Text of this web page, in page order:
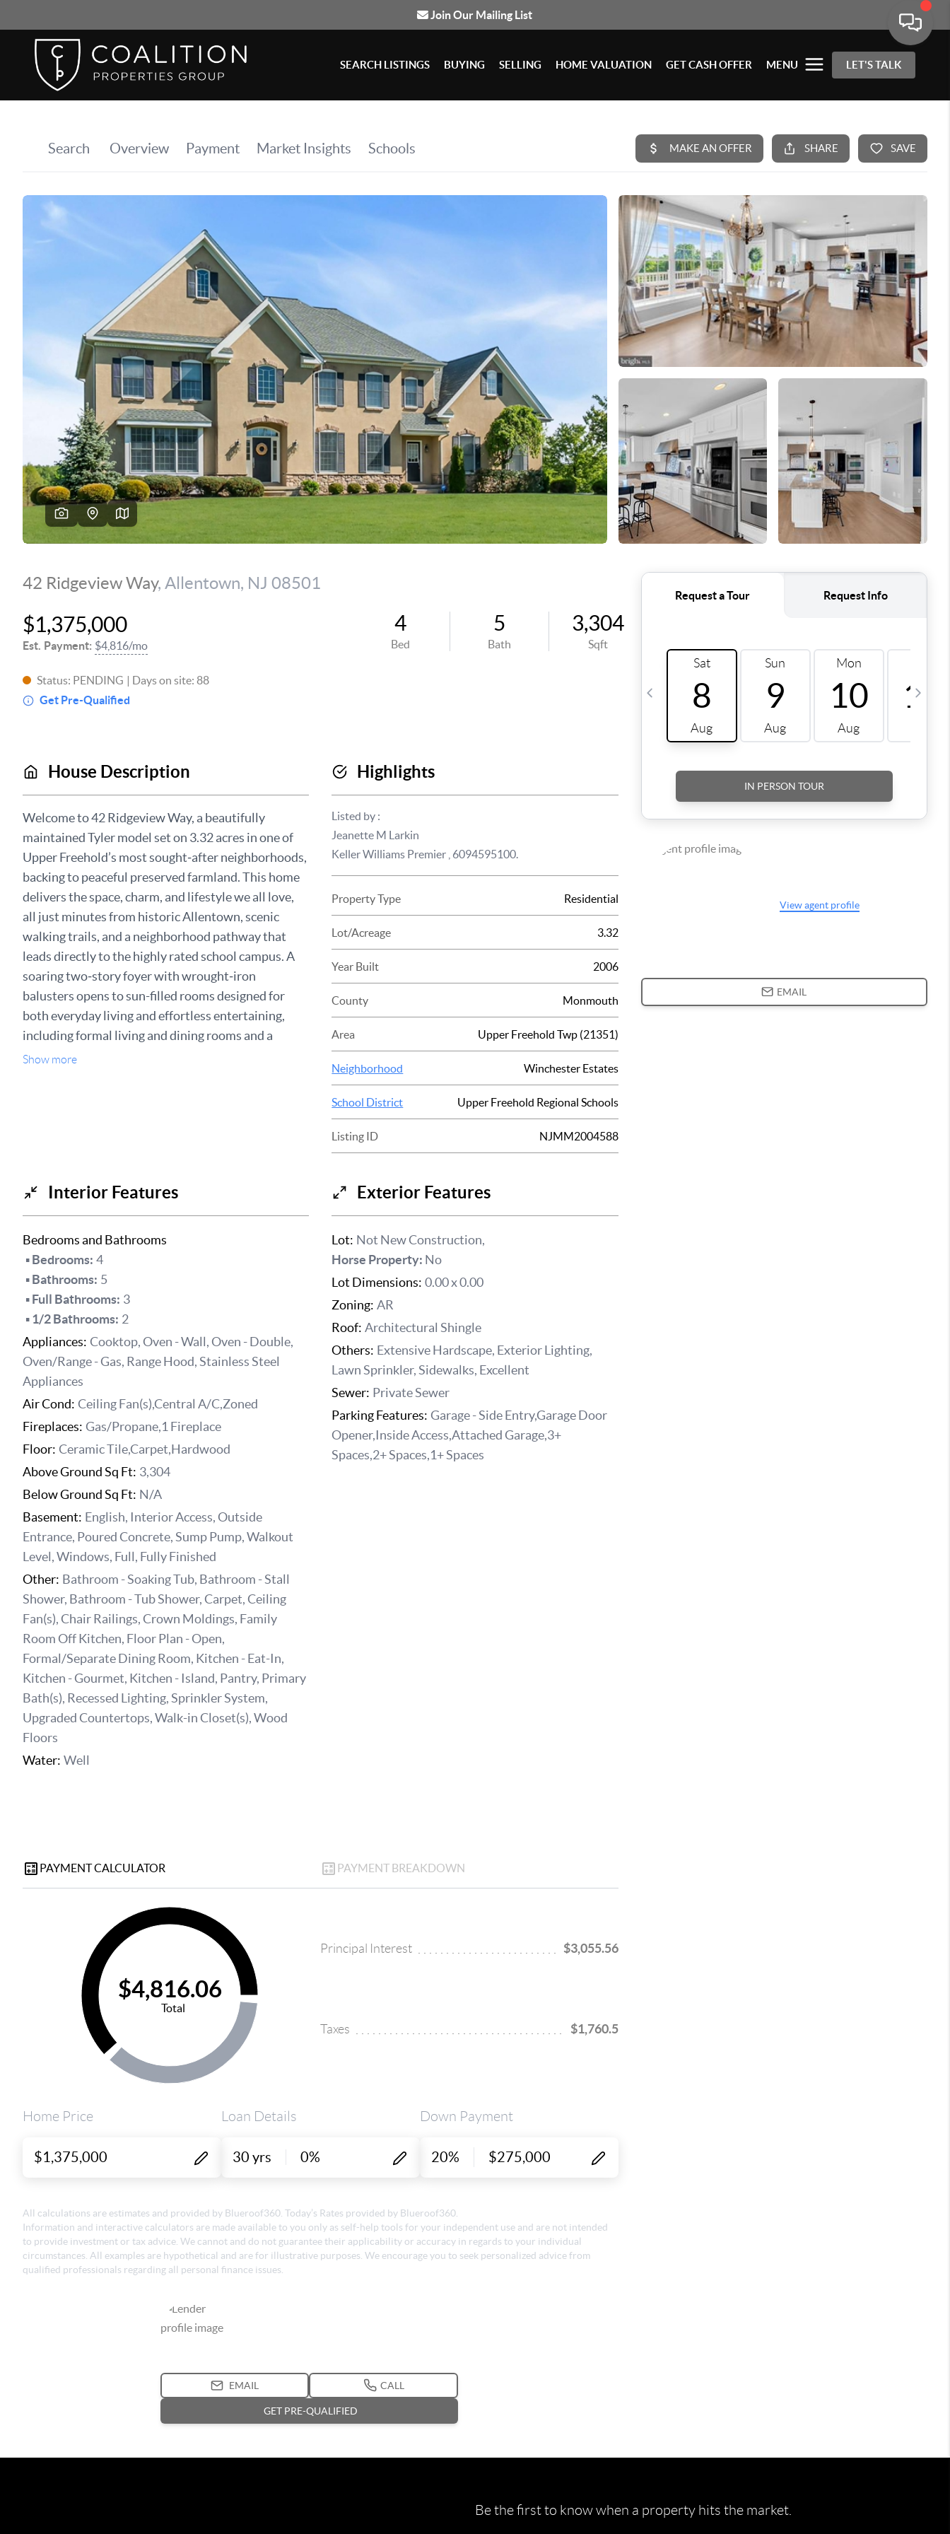
Join Our Mailing List
SEARCH LISTINGS BUYING SELLING HOME VALUATION GET CASH OFFER MENU LET'S TALK